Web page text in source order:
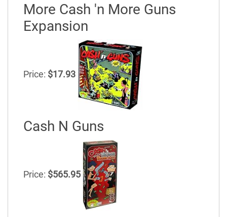
More Cash 'n More Guns
Expansion
Price: $17.93
Cash N Guns
Price: $565.95